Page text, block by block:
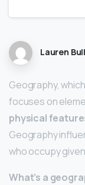
Lauren
Geography,
focuses on
physical
Geography
who occupy
What’s a